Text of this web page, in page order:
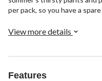
per pack, so you have a
View more details
Features